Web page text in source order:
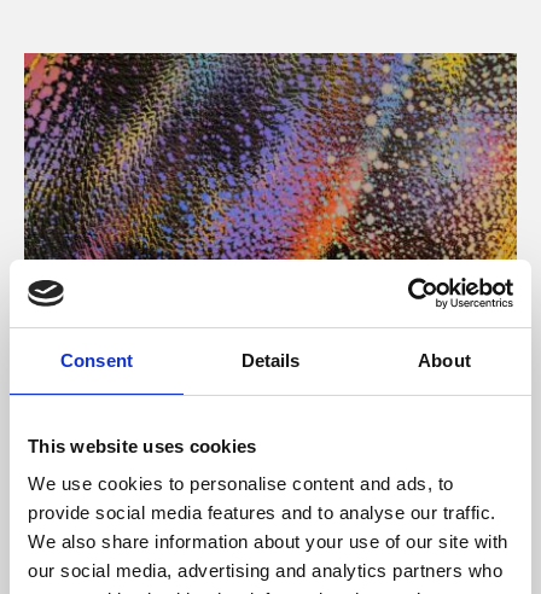
Consent Details About
This website uses cookies
We use cookies to personalise content and ads, to
provide social media features and to analyse our traffic.
We also share information about your use of our site with
our social media, advertising and analytics partners who
About Art
Phoenix’s art and digital culture programme presents
supported by Arts Council England and De Montfort
University.